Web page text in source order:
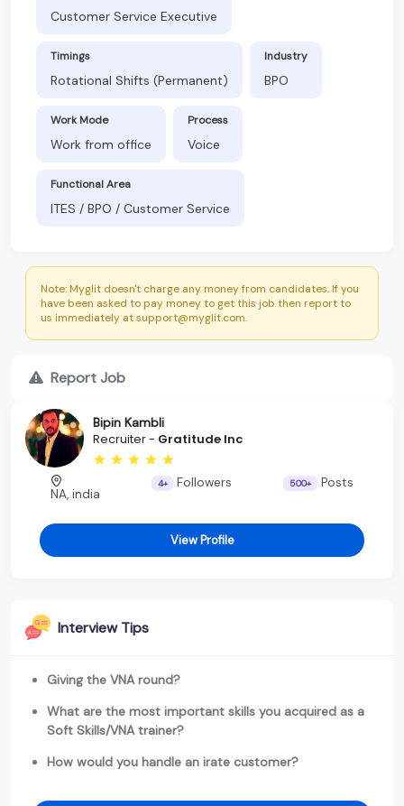
Customer Service Executive
Timings
Rotational Shifts (Permanent)
Industry
BPO
Work Mode
Work from office
Process
Voice
Functional Area
ITES / BPO / Customer Service
Note: Myglit doesn't charge any money from candidates. If you
have been asked to pay money to get this job then report to
us immediately at support@myglit.com.
Report Job
Bipin Kambli
Recruiter - Gratitude Inc
NA, india
4+ Followers 500+ Posts
View Profile
Interview Tips
Giving the VNA round?
What are the most important skills you acquired as a
Soft Skills/VNA trainer?
How would you handle an irate customer?